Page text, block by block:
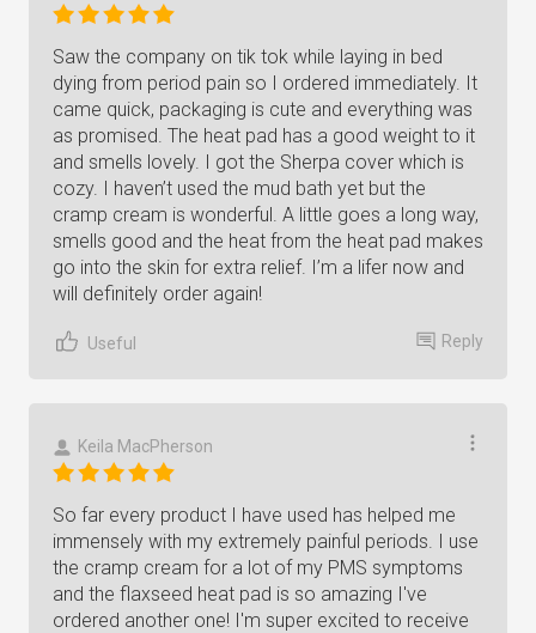
Saw the company on tik tok while laying in bed
dying from period pain so I ordered immediately. It
came quick, packaging is cute and everything was
as promised. The heat pad has a good weight to it
and smells lovely. I got the Sherpa cover which is
cozy. I haven’t used the mud bath yet but the
cramp cream is wonderful. A little goes a long way,
smells good and the heat from the heat pad makes
go into the skin for extra relief. I’m a lifer now and
will definitely order again!
Useful Reply
Keila MacPherson
So far every product I have used has helped me
immensely with my extremely painful periods. I use
the cramp cream for a lot of my PMS symptoms
and the flaxseed heat pad is so amazing I've
ordered another one! I'm super excited to receive